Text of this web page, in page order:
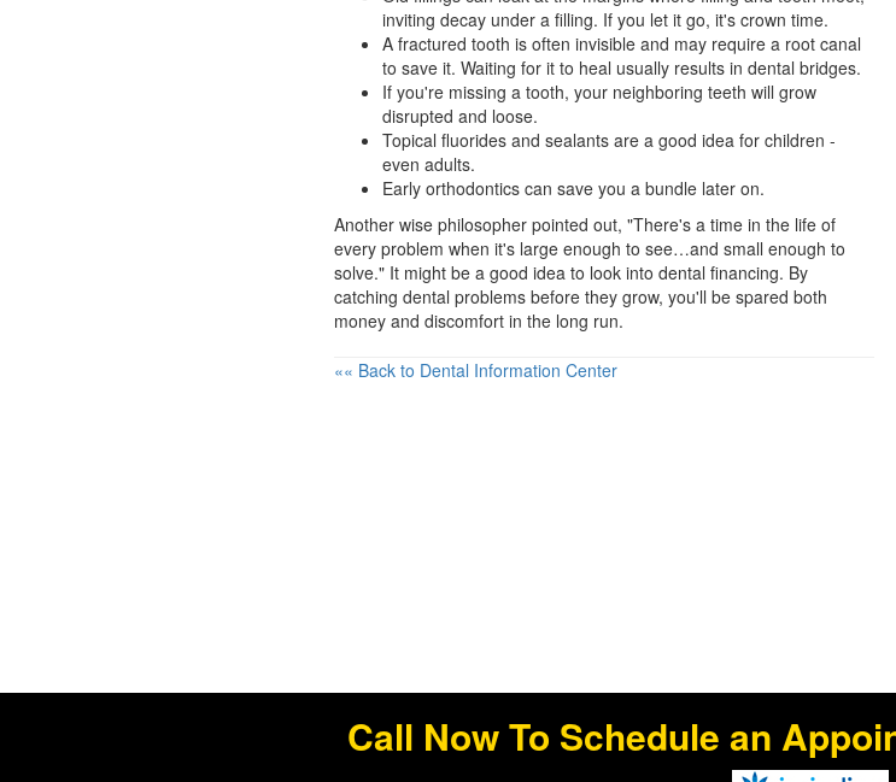
inviting decay under a filling. If you let it go, it's crown time.
A fractured tooth is often invisible and may require a root canal
to save it. Waiting for it to heal usually results in dental bridges.
If you're missing a tooth, your neighboring teeth will grow
disrupted and loose.
Topical fluorides and sealants are a good idea for children -
even adults.
Early orthodontics can save you a bundle later on.
Another wise philosopher pointed out, "There's a time in the life of
every problem when it's large enough to see…and small enough to
solve." It might be a good idea to look into dental financing. By
catching dental problems before they grow, you'll be spared both
money and discomfort in the long run.
«« Back to Dental Information Center
Call Now To Schedule an